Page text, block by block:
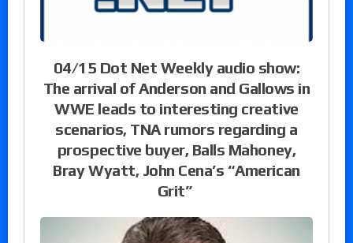
04/15 Dot Net Weekly audio show:
The arrival of Anderson and Gallows in
WWE leads to interesting creative
scenarios, TNA rumors regarding a
prospective buyer, Balls Mahoney,
Bray Wyatt, John Cena’s “American
Grit”